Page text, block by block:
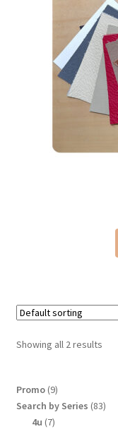
Showing all 2 results
Promo 99
products
Search by Series 8383
4u 77